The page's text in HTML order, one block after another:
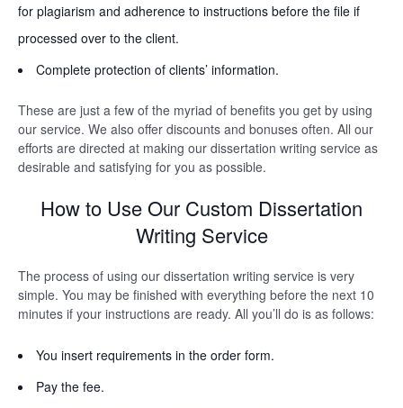
for plagiarism and adherence to instructions before the file if
processed over to the client.
Complete protection of clients’ information.
These are just a few of the myriad of benefits you get by using
our service. We also offer discounts and bonuses often. All our
efforts are directed at making our dissertation writing service as
desirable and satisfying for you as possible.
How to Use Our Custom Dissertation
Writing Service
The process of using our dissertation writing service is very
simple. You may be finished with everything before the next 10
minutes if your instructions are ready. All you’ll do is as follows:
You insert requirements in the order form.
Pay the fee.